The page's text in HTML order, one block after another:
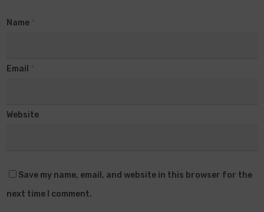
Name *
Email *
Website
Save my name, email, and website in this browser for the
next time I comment.